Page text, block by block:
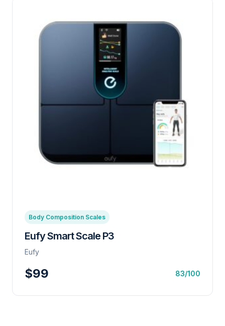
Body Composition Scales
Eufy Smart Scale P3
Eufy
$99 83/100